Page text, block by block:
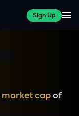
Sign Up
market capof